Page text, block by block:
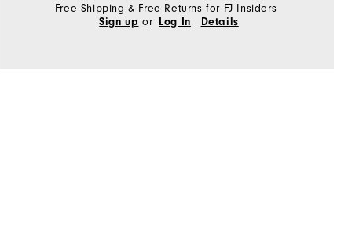
Free Shipping & Free Returns for FJ Insiders
Sign up or Log In Details